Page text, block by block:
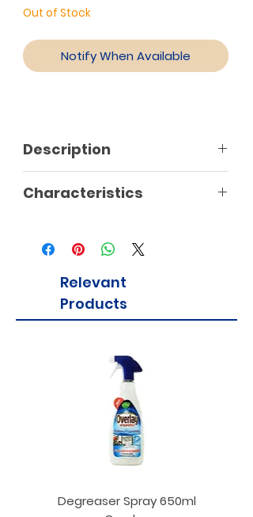
Out of Stock
Notify When Available
Description
Characteristics
Relevant
Products
Degreaser Spray 650ml